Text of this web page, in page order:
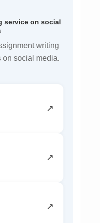
service on social
writing
on social media.
↗
↗
↗